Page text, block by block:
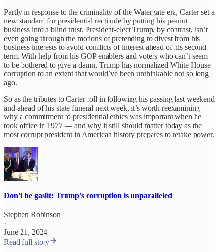
Partly in response to the criminality of the Watergate era, Carter set a
new standard for presidential rectitude by putting his peanut
business into a blind trust. President-elect Trump, by contrast, isn’t
even going through the motions of pretending to divest from his
business interests to avoid conflicts of interest ahead of his second
term. With help from his GOP enablers and voters who can’t seem
to be bothered to give a damn, Trump has normalized White House
corruption to an extent that would’ve been unthinkable not so long
ago.
So as the tributes to Carter roll in following his passing last weekend
and ahead of his state funeral next week, it’s worth reexamining
why a commitment to presidential ethics was important when he
took office in 1977 — and why it still should matter today as the
most corrupt president in American history prepares to retake power.
Don't be gaslit: Trump's corruption is unparalleled
Stephen Robinson
·
June 21, 2024
Read full story